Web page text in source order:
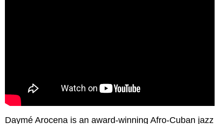
Daymé Arocena is an award-winning Afro-Cuban jazz